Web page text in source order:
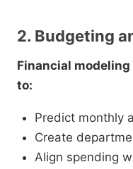
2. Budgeting
Financial
to:
Predict monthly
Create
Align spending